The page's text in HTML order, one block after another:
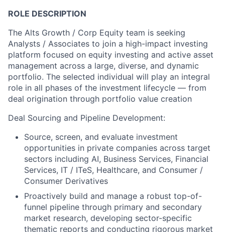
ROLE DESCRIPTION
The Alts Growth / Corp Equity team is seeking
Analysts / Associates to join a high-impact investing
platform focused on equity investing and active asset
management across a large, diverse, and dynamic
portfolio. The selected individual will play an integral
role in all phases of the investment lifecycle — from
deal origination through portfolio value creation
Deal Sourcing and Pipeline Development:
Source, screen, and evaluate investment
opportunities in private companies across target
sectors including AI, Business Services, Financial
Services, IT / ITeS, Healthcare, and Consumer /
Consumer Derivatives
Proactively build and manage a robust top-of-
funnel pipeline through primary and secondary
market research, developing sector-specific
thematic reports and conducting rigorous market